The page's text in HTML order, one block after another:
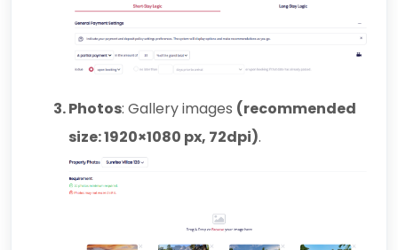
Photos: Gallery images (recommended
size: 1920×1080 px, 72dpi).